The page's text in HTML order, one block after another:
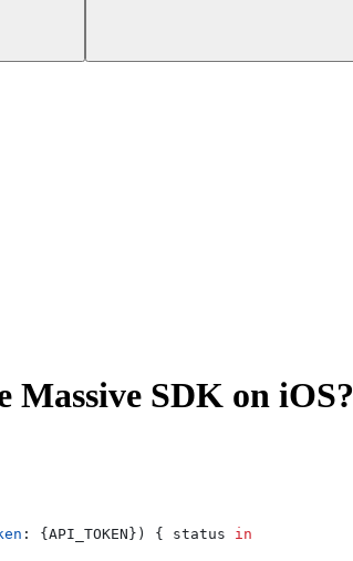
SDK on iOS?
: {API_TOKEN}) { status in